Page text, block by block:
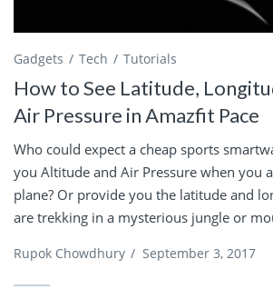
Gadgets Tech Tutorials
How to See Latitude,
Air Pressure in Amazfit Pace
Who could expect a cheap sports
you Altitude and Air Pressure when you
plane? Or provide you the latitude and
are trekking in a mysterious jungle or
Rupok Chowdhury / September 3, 2017